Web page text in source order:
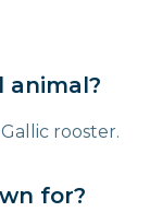
animal?
rooster.
for?